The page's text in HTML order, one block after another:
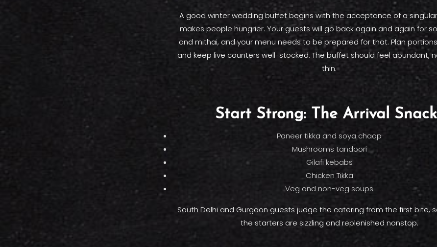
A good winter wedding buffet begins with the acceptance of a
makes people hungrier. Your guests will go back again and again for
and mithai, and your menu needs to be prepared for that. Plan
and keep live counters well-stocked. The buffet should feel abundant,
thin.
Start Strong: The Arrival
Paneer tikka and soya chaap
Mushrooms tandoori
Gilafi kebabs
Chicken Tikka
Veg and non-veg soups
South Delhi and Gurgaon guests judge the catering from the first bite,
the starters are sizzling and replenished nonstop.